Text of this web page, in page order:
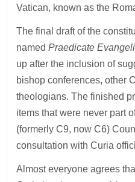
Vatican, known as the
The final draft of the
namedPraedicate
up after the inclusion of
bishop conferences, other
theologians. The finished
items that were never part
(formerly C9, now C6)
consultation with Curia
Almost everyone agrees